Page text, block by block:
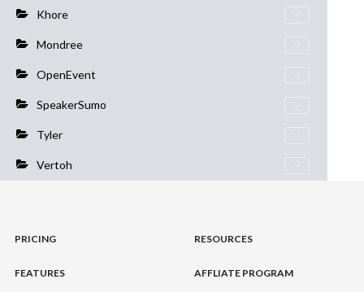
Khore
Mondree
OpenEvent
SpeakerSumo
Tyler
Vertoh
PRICING
FEATURES
RESOURCES
AFFLIATE PROGRAM